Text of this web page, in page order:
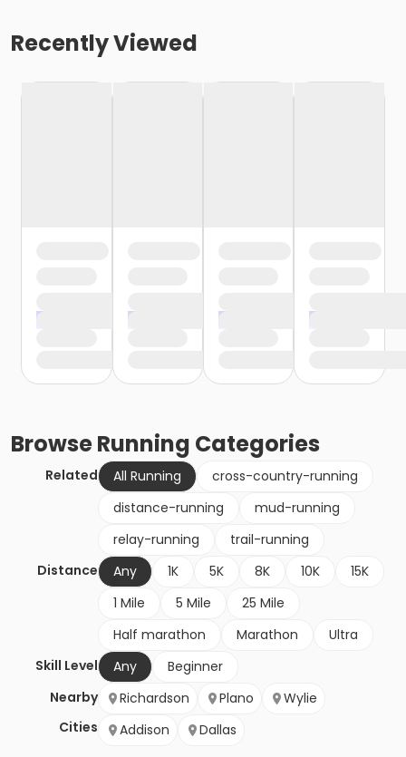
Recently Viewed
BrowseRunning Categories
Related All Running
cross-country-running
distance-running
mud-running
relay-running
trail-running
Distance
Any 1K 5K 8K 10K
15K
1 Mile
5 Mile
25 Mile
Half marathon
Marathon
Ultra
Skill Level
Any
Beginner
Nearby
Cities
Richardson Plano
Wylie
Addison
Dallas